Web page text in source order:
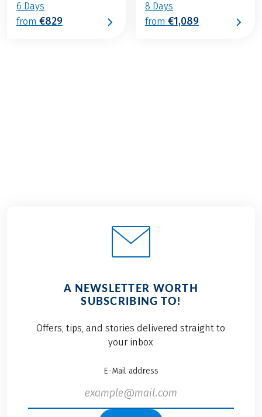
6 Days
from €829
8 Days
from €1,089
A NEWSLETTER WORTH
SUBSCRIBING TO!
Offers, tips, and stories delivered straight to
your inbox
E-Mail address